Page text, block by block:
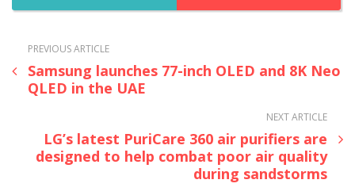
PREVIOUS ARTICLE
Samsung launches 77-inch OLED and 8K Neo
QLED in the UAE
NEXT ARTICLE
LG’s latest PuriCare 360 air purifiers are
designed to help combat poor air quality
during sandstorms